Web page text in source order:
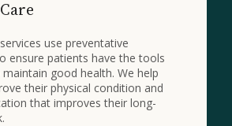
use preventative
ensure patients have the tools
good health. We help
their physical condition and
that improves their long-